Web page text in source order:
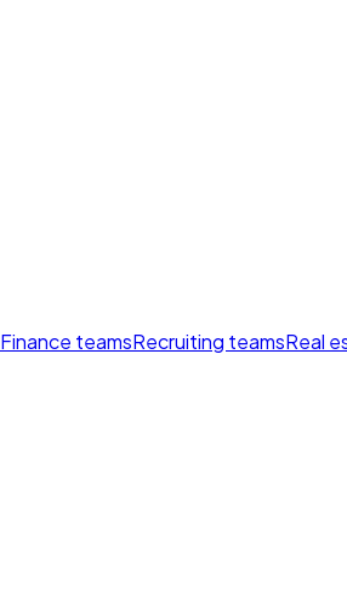
Finance teamsRecruiting teamsReal